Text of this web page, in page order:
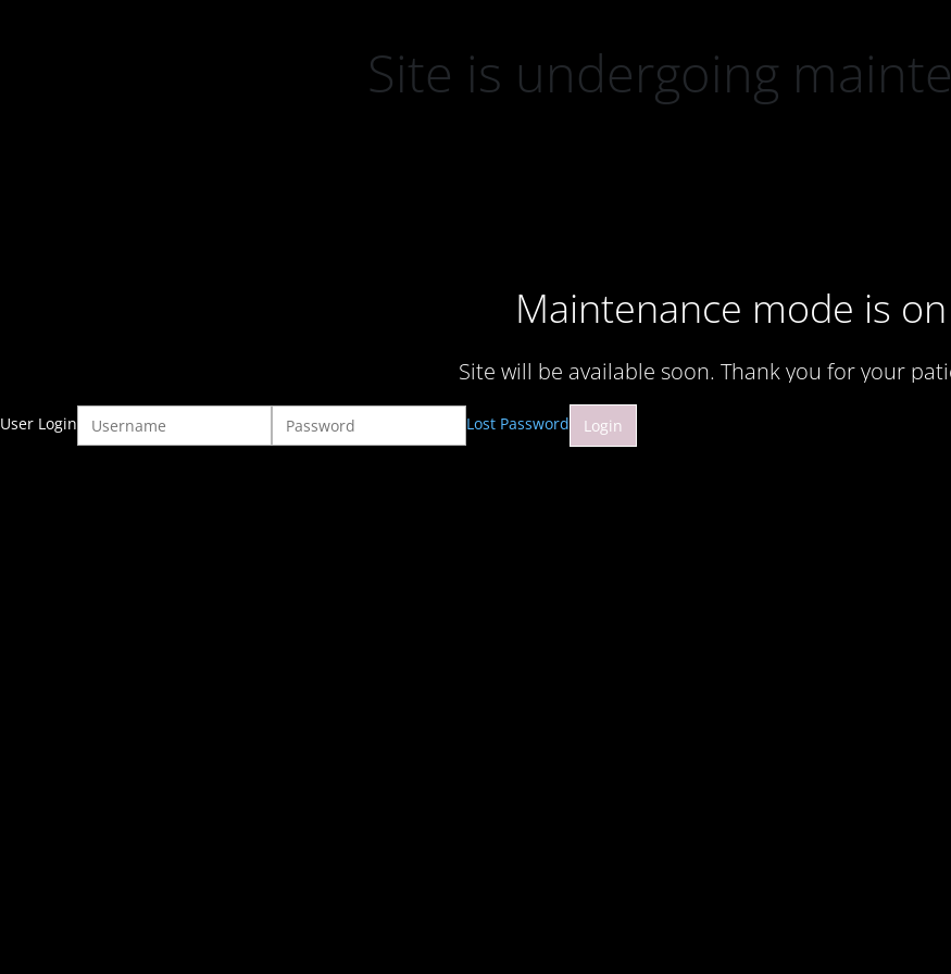
Site is undergoing
Maintenance mode is on
Site will be available soon. Thank you for your
User Login Lost Password